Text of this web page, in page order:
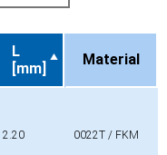
L
[mm]
Material
2.20 0022T / FKM